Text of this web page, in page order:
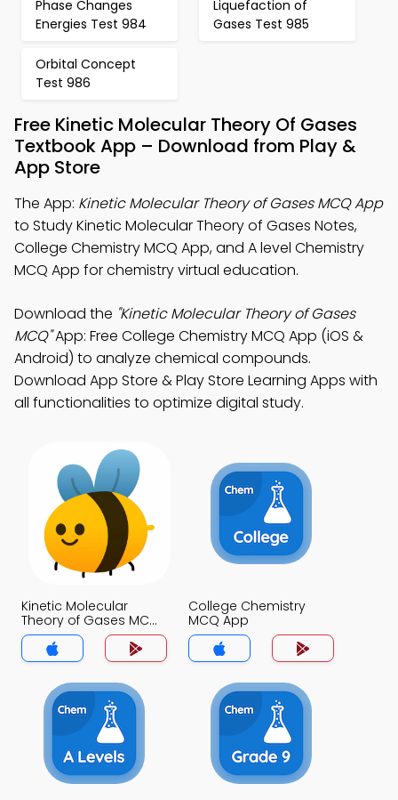
Phase Changes
Energies Test 984
Liquefaction of
Gases Test 985
Orbital Concept
Test 986
Free Kinetic Molecular Theory Of Gases
Textbook App – Download from Play &
App Store
The App: Kinetic Molecular Theory of Gases MCQ App
to Study Kinetic Molecular Theory of Gases Notes,
College Chemistry MCQ App, and A level Chemistry
MCQ App for chemistry virtual education.
Download the "Kinetic Molecular Theory of Gases
MCQ"App: Free College Chemistry MCQ App (iOS &
Android) to analyze chemical compounds.
Download App Store & Play Store Learning Apps with
all functionalities to optimize digital study.
Kinetic Molecular
Theory of Gases MCQ
App
College Chemistry
MCQ App